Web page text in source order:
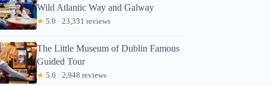
Wild Atlantic Way and Galway
★ 5.0 · 23,331 reviews
The Little Museum of Dublin Famous
Guided Tour
★ 5.0 · 2,948 reviews